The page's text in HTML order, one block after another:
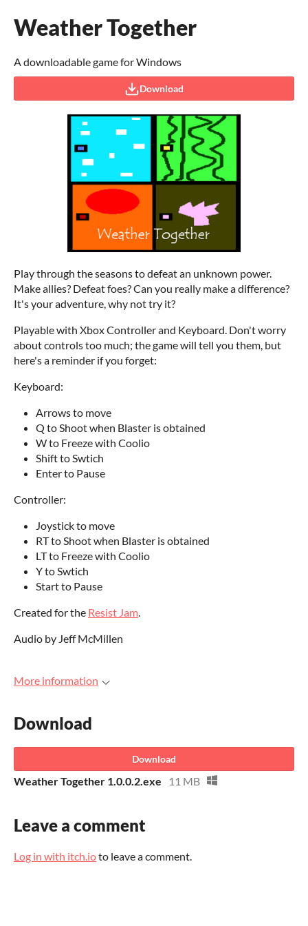
Weather Together
A downloadable game for Windows
Download
Play through the seasons to defeat an unknown power.
Make allies? Defeat foes? Can you really make a difference?
It's your adventure, why not try it?
Playable with Xbox Controller and Keyboard. Don't worry
about controls too much; the game will tell you them, but
here's a reminder if you forget:
Keyboard:
Arrows to move
Q to Shoot when Blaster is obtained
W to Freeze with Coolio
Shift to Swtich
Enter to Pause
Controller:
Joystick to move
RT to Shoot when Blaster is obtained
LT to Freeze with Coolio
Y to Swtich
Start to Pause
Created for the Resist Jam.
Audio by Jeff McMillen
More information
Download
Download
Weather Together 1.0.0.2.exe 11 MB
Leave a comment
Log in with itch.ioto leave a comment.